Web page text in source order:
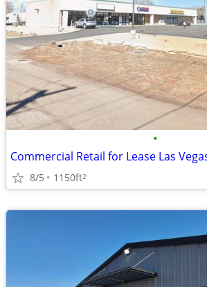
•
Commercial Retail for Lease Las
8/5 1150ft2